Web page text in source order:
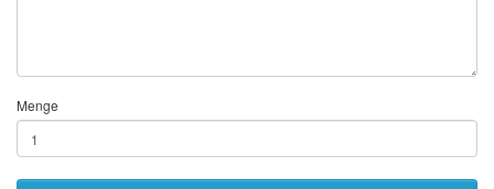
Menge